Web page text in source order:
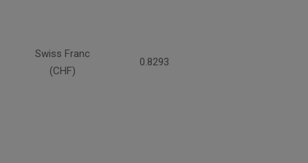
Swiss Franc
(CHF)
0.8293